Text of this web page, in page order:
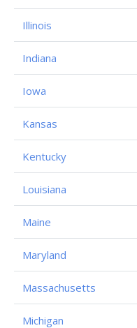
Illinois
Indiana
Iowa
Kansas
Kentucky
Louisiana
Maine
Maryland
Massachusetts
Michigan